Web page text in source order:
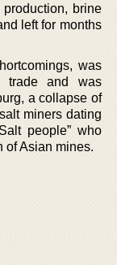
brine
left for months
was
trade and was
a collapse of
miners dating
people” who
of Asian mines.